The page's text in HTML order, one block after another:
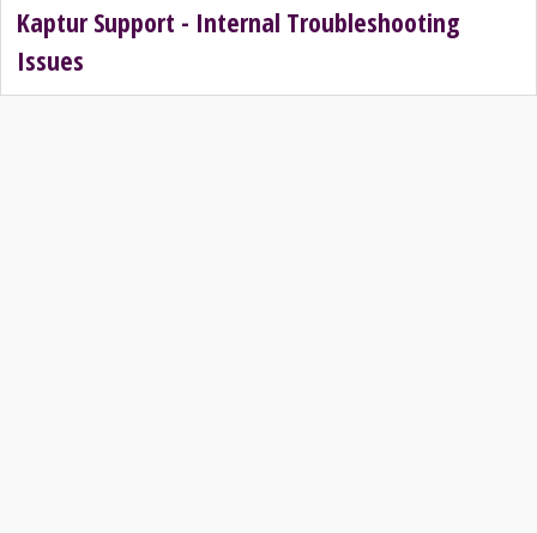
Kaptur Support - Internal Troubleshooting
Issues